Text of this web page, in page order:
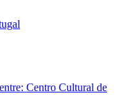
Centro Cultural de